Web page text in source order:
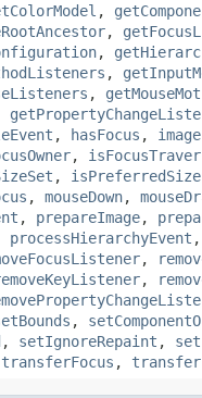
,
,
,
,
,
, hasFocus ,
,
,
, mouseDown,
, prepareImage,
processHierarchyEvent
,
,
,
, setIgnoreRepaint ,
transferFocus ,